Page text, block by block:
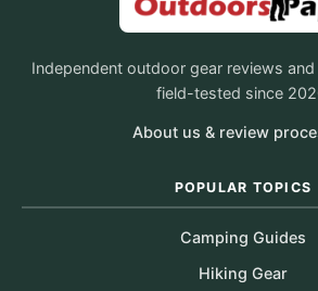
Independent outdoor gear reviews
field-tested since
About us & review
POPULAR TOPICS
Camping Guides
Hiking Gear